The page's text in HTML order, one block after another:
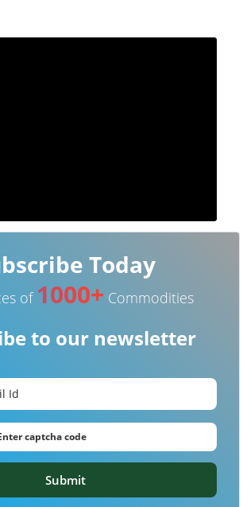
Today
of 1000+ Commodities
to our newsletter
Submit